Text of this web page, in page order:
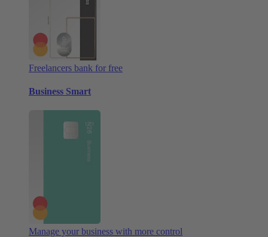
Freelancers bank for free
Business Smart
Manage your business with more control